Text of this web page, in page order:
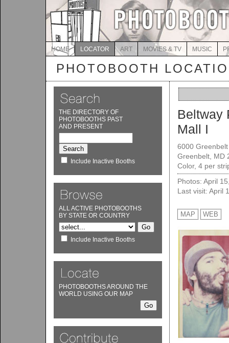
HOME LOCATOR ART MOVIES & TV MUSIC
PHOTOBOOTH
THE DIRECTORY OF
PHOTOBOOTHS PAST
AND PRESENT
Include Inactive Booths
ALL ACTIVE PHOTOBOOTHS
BY STATE OR COUNTRY
Include Inactive Booths
PHOTOBOOTHS AROUND THE
WORLD USING OUR MAP
Beltway
Mall I
6000
Greenbelt, MD
Color, 4 per
Photos: April
Last visit: April
MAP WEB